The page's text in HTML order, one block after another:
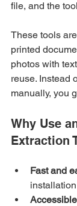
file, and the
These tools
printed
photos with
reuse. Instead
manually, you
Why Use
Extraction
Fast and